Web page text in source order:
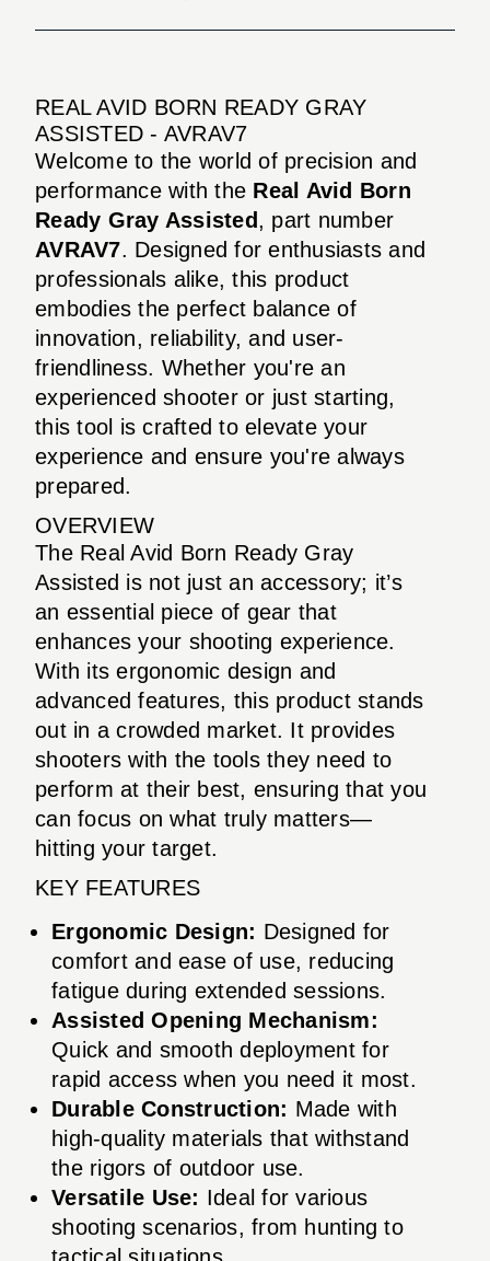
REAL AVID BORN READY GRAY
ASSISTED - AVRAV7
Welcome to the world of precision and
performance with the Real Avid Born
Ready Gray Assisted, part number
AVRAV7. Designed for enthusiasts and
professionals alike, this product
embodies the perfect balance of
innovation, reliability, and user-
friendliness. Whether you're an
experienced shooter or just starting,
this tool is crafted to elevate your
experience and ensure you're always
prepared.
OVERVIEW
The Real Avid Born Ready Gray
Assisted is not just an accessory; it’s
an essential piece of gear that
enhances your shooting experience.
With its ergonomic design and
advanced features, this product stands
out in a crowded market. It provides
shooters with the tools they need to
perform at their best, ensuring that you
can focus on what truly matters—
hitting your target.
KEY FEATURES
Ergonomic Design: Designed for
comfort and ease of use, reducing
fatigue during extended sessions.
Assisted Opening Mechanism:
Quick and smooth deployment for
rapid access when you need it most.
Durable Construction: Made with
high-quality materials that withstand
the rigors of outdoor use.
Versatile Use: Ideal for various
shooting scenarios, from hunting to